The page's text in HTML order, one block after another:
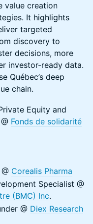
value creation
It highlights
targeted
discovery to
decisions, more
investor-ready data.
Québec’s deep
chain.
Equity and
Fonds de solidarité
Corealis Pharma
Specialist @
(BMC) Inc.
@ Diex Research